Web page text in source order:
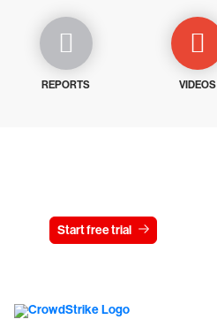
REPORTS VIDEOS
Start free trial